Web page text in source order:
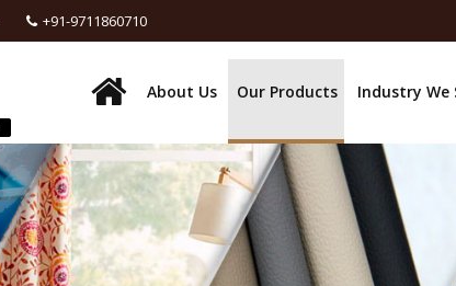
+91-9711860710
About Us Our Products Industry We